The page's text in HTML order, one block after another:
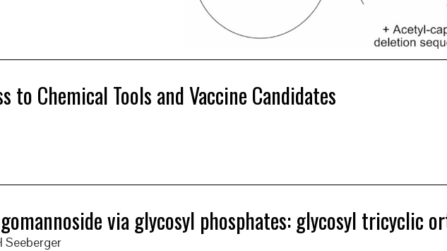
Chemical Tools and Vaccine Candidates
via glycosyl phosphates: glycosyl tricyclic
Seeberger